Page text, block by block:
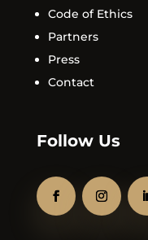
Code of Ethics
Partners
Press
Contact
Follow Us